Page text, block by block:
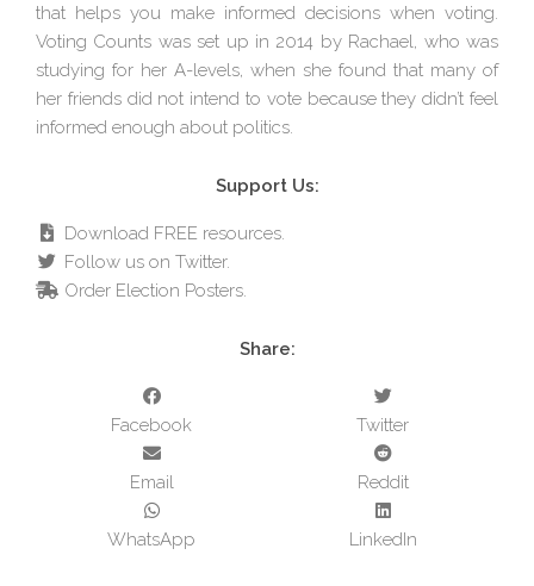
that helps you make informed decisions when voting.
Voting Counts was set up in 2014 by Rachael, who was
studying for her A-levels, when she found that many of
her friends did not intend to vote because they didn’t feel
informed enough about politics.
Support Us:
Download FREE resources.
Follow us on Twitter.
Order Election Posters.
Share:
Facebook Twitter
Email Reddit
WhatsApp LinkedIn